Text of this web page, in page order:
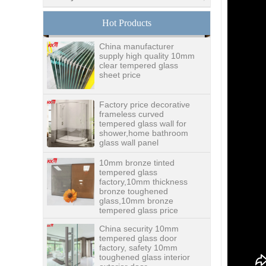
Hot Products
glass,digital printing
China manufacturer
supply high quality 10mm
clear tempered glass
sheet price
frameless curved
tempered glass wall for
shower,home bathroom
glass wall panel
tempered glass
factory,10mm thickness
bronze toughened
glass,10mm bronze
tempered glass price
tempered glass door
factory, safety 10mm
toughened glass interior
exterior door